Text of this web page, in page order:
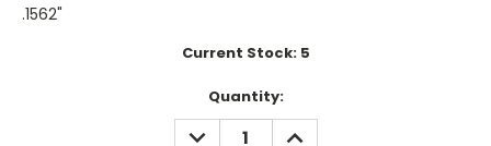
.1562"
Current Stock: 5
Quantity:
DECREASE INCREASE